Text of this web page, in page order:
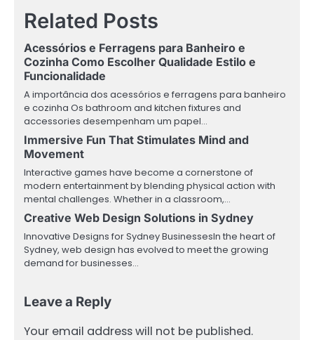
Related Posts
Acessórios e Ferragens para Banheiro e
Cozinha Como Escolher Qualidade Estilo e
Funcionalidade
A importância dos acessórios e ferragens para banheiro
e cozinha Os bathroom and kitchen fixtures and
accessories desempenham um papel…
Immersive Fun That Stimulates Mind and
Movement
Interactive games have become a cornerstone of
modern entertainment by blending physical action with
mental challenges. Whether in a classroom,…
Creative Web Design Solutions in Sydney
Innovative Designs for Sydney BusinessesIn the heart of
Sydney, web design has evolved to meet the growing
demand for businesses…
Leave a Reply
Your email address will not be published.